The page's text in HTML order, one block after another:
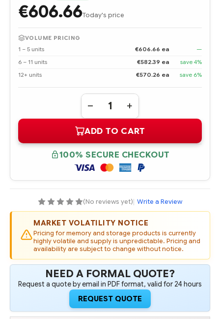
€606.66Today's price
VOLUME PRICING
1 – 5 units
€606.66 ea
—
6 – 11 units
€582.39 ea
save 4%
12+ units
€570.26 ea save 6%
Quantity:
DECREASE
QUANTITY
600279-
B21
HPE
320GB
MULTI
LEVEL
CELL
PCIE
PROLIANT
SERVERS
INCREASE
QUANTITY
600279-
B21
HPE
320GB
MULTI
LEVEL
CELL
PCIE
PROLIANT
SERVERS
ADD TO CART
100% SECURE CHECKOUT
(No reviews yet)| Write a Review
MARKET VOLATILITY NOTICE
Pricing for memory and storage products is currently
highly volatile and supply is unpredictable. Pricing and
availability are subject to change without notice.
NEED A FORMAL QUOTE?
Request a quote by email in PDF format, valid for 24 hours
REQUEST QUOTE